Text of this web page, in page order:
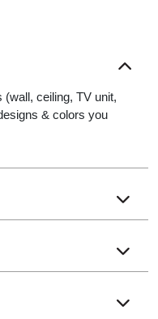
(wall, ceiling, TV unit,
& colors you